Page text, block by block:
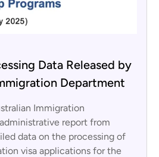
Data Released by
Department
Immigration
report from
data on the processing of
visa applications for the